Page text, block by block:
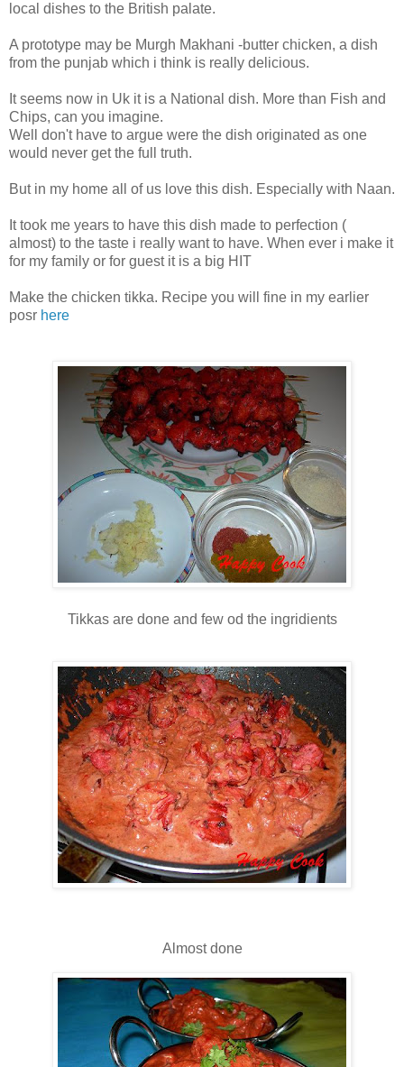
local dishes to the British palate.
A prototype may be Murgh Makhani -butter chicken, a dish
from the punjab which i think is really delicious.
It seems now in Uk it is a National dish. More than Fish and
Chips, can you imagine.
Well don't have to argue were the dish originated as one
would never get the full truth.
But in my home all of us love this dish. Especially with Naan.
It took me years to have this dish made to perfection (
almost) to the taste i really want to have. When ever i make it
for my family or for guest it is a big HIT
Make the chicken tikka. Recipe you will fine in my earlier
posr here
Tikkas are done and few od the ingridients
Almost done